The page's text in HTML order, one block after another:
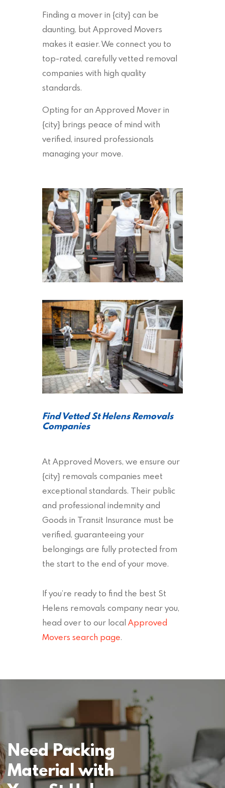
Finding a mover in {city} can be
daunting, but Approved Movers
makes it easier. We connect you to
top-rated, carefully vetted removal
companies with high quality
standards.
Opting for an Approved Mover in
{city} brings peace of mind with
verified, insured professionals
managing your move.
Find Vetted St Helens Removals
Companies
At Approved Movers, we ensure our
{city} removals companies meet
exceptional standards. Their public
and professional indemnity and
Goods in Transit Insurance must be
verified, guaranteeing your
belongings are fully protected from
the start to the end of your move.
If you’re ready to find the best St
Helens removals company near you,
head over to our local Approved
Movers search page.
Need Packing
Material with